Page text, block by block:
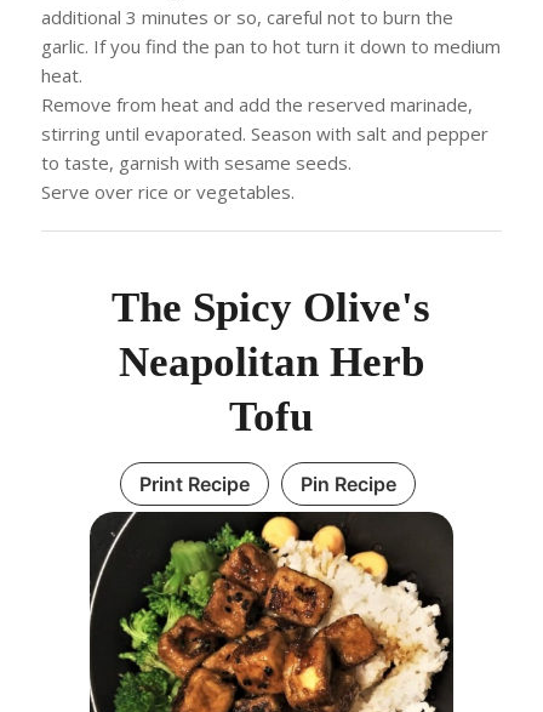
additional 3 minutes or so, careful not to burn the
garlic. If you find the pan to hot turn it down to medium
heat.
Remove from heat and add the reserved marinade,
stirring until evaporated. Season with salt and pepper
to taste, garnish with sesame seeds.
Serve over rice or vegetables.
The Spicy Olive's
Neapolitan Herb
Tofu
Print Recipe Pin Recipe